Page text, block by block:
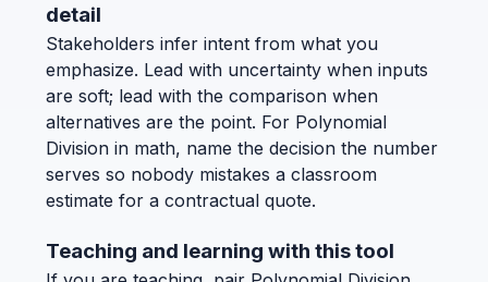
detail
Stakeholders infer intent from what you
emphasize. Lead with uncertainty when inputs
are soft; lead with the comparison when
alternatives are the point. For Polynomial
Division in math, name the decision the number
serves so nobody mistakes a classroom
estimate for a contractual quote.
Teaching and learning with this tool